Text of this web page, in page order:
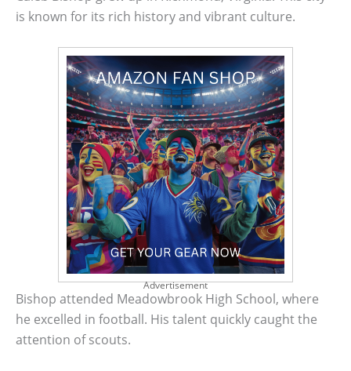
is known for its rich history and vibrant culture.
Advertisement
Bishop attended Meadowbrook High School, where
he excelled in football. His talent quickly caught the
attention of scouts.